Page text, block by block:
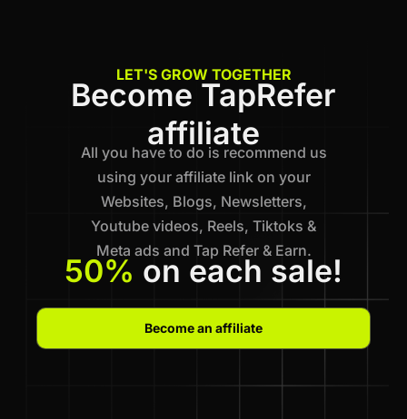
LET'S GROW TOGETHER
Become TapRefer
affiliate
All you have to do is recommend us
using your affiliate link on your
Websites, Blogs, Newsletters,
Youtube videos, Reels, Tiktoks &
Meta ads and Tap Refer & Earn.
50% on each sale!
Become an affiliate